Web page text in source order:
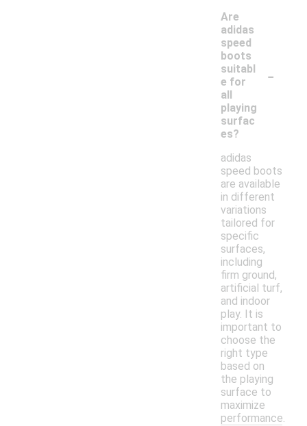
Are
adidas
speed
boots
suitabl
e for
all
playing
surfac
es?
-
adidas
speed boots
are available
in different
variations
tailored for
specific
surfaces,
including
firm ground,
artificial turf,
and indoor
play. It is
important to
choose the
right type
based on
the playing
surface to
maximize
performance.